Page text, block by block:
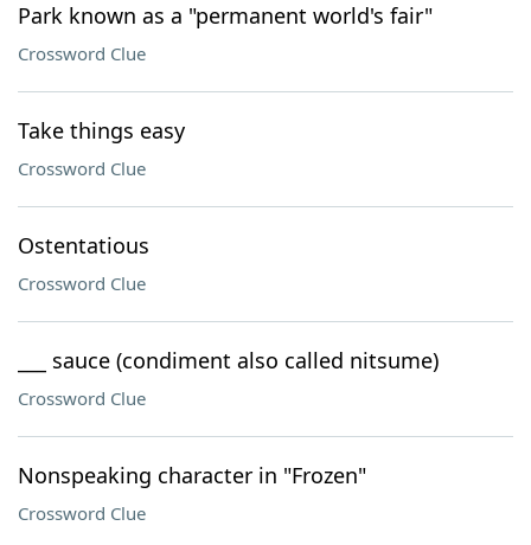
Park known as a "permanent world's fair"
Crossword Clue
Take things easy
Crossword Clue
Ostentatious
Crossword Clue
___ sauce (condiment also called nitsume)
Crossword Clue
Nonspeaking character in "Frozen"
Crossword Clue